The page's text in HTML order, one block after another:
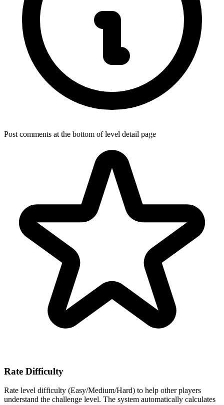
Post comments at the bottom of level detail page
Rate Difficulty
Rate level difficulty (Easy/Medium/Hard) to help other players
understand the challenge level. The system automatically calculates